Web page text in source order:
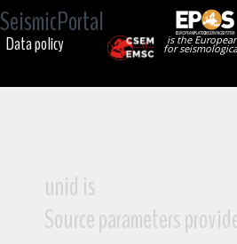
SeismicPortal
is the
for
Data policy
unid is
Source parameters